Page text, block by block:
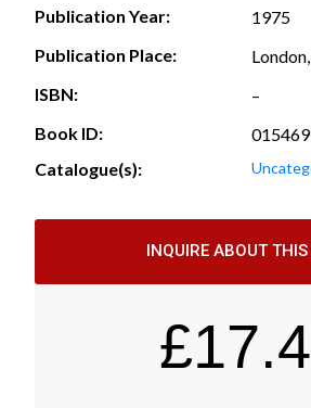
Publication Year:
1975
Publication Place:
ISBN:
–
Book ID:
015469
Catalogue(s):
INQUIRE ABOUT
£